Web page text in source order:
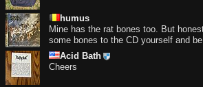
humus
Mine has the rat bones too. But
some bones to the CD yourself and
Acid Bath
Cheers